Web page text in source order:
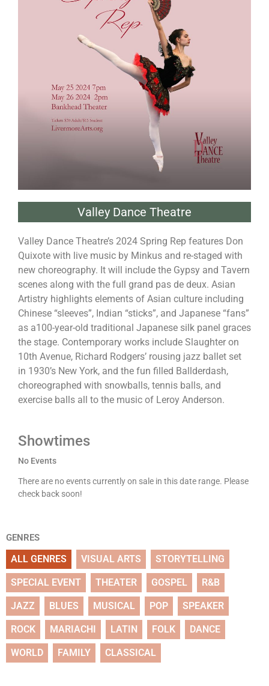
Valley Dance Theatre
Valley Dance Theatre’s 2024 Spring Rep features Don
Quixote with live music by Minkus and re-staged with
new choreography. It will include the Gypsy and Tavern
scenes along with the full grand pas de deux. Asian
Artistry highlights elements of Asian culture including
Chinese “sleeves”, Indian “sticks”, and Japanese “fans”
as a100-year-old traditional Japanese silk panel graces
the stage. Contemporary works include Slaughter on
10th Avenue, Richard Rodgers’ rousing jazz ballet set
in 1930’s New York, and the fun filled Ballderdash,
choreographed with snowballs, tennis balls, and
exercise balls all to the music of Leroy Anderson.
Showtimes
No Events
There are no events currently on sale in this date range. Please
check back soon!
GENRES
ALL GENRES VISUAL ARTS STORYTELLING
SPECIAL EVENT THEATER GOSPEL R&B
JAZZ BLUES MUSICAL POP SPEAKER
ROCK MARIACHI LATIN FOLK DANCE
WORLD FAMILY CLASSICAL